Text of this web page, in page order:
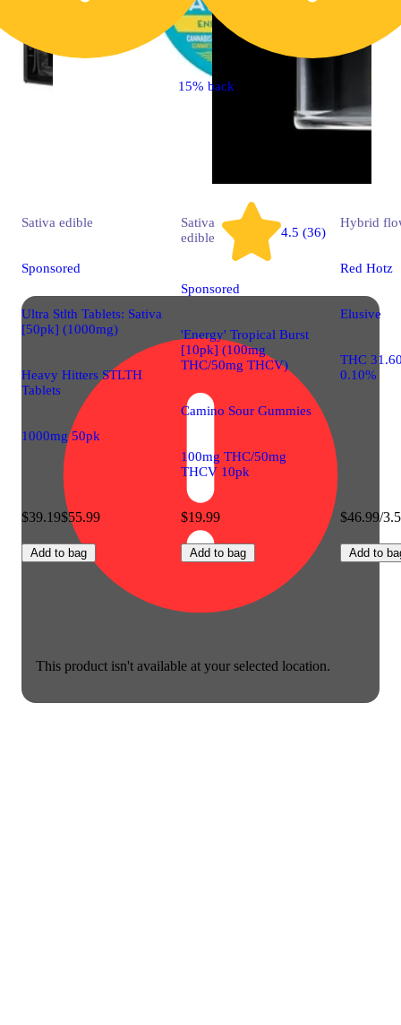
This product isn't available at your selected location.
Sativa edible
Sponsored
Ultra Stlth Tablets: Sativa
[50pk] (1000mg)
Heavy Hitters STLTH
Tablets
1000mg 50pk
$39.19$55.99
Add to bag
15% back
Sativa
edible
4.5 (36)
Sponsored
'Energy' Tropical Burst
[10pk] (100mg
THC/50mg THCV)
Camino Sour Gummies
100mg THC/50mg
THCV 10pk
$19.99
Add to bag
Hybrid
Red Hotz
Elusive
THC
0.10%
$46.99/
Add to